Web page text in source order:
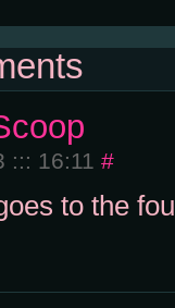
::: 16:11 #
to the